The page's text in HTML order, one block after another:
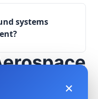
systems
Project
×